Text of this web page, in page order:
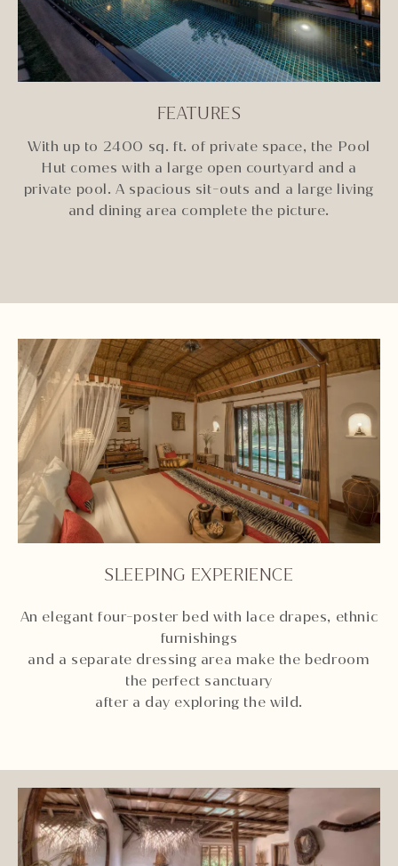
FEATURES
With up to 2400 sq. ft. of private space, the Pool
Hut comes with a large open courtyard and a
private pool. A spacious sit-outs and a large living
and dining area complete the picture.
SLEEPING EXPERIENCE
An elegant four-poster bed with lace drapes, ethnic
furnishings
and a separate dressing area make the bedroom
the perfect sanctuary
after a day exploring the wild.